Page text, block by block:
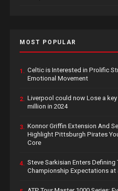
MOST POPULAR
1. Celtic is Interested in Prolific
Emotional Movement
2. Liverpool could now Lose a
million in 2024
3. Konnor Griffin Extension And
Highlight Pittsburgh Pirates
Core
4. Steve Sarkisian Enters Defining
Championship Expectations at